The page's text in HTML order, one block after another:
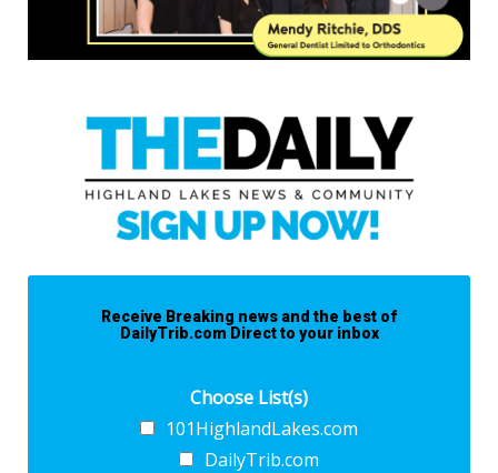
Receive Breaking news and the best of
DailyTrib.com Direct to your inbox
Choose List(s)
101HighlandLakes.com
DailyTrib.com